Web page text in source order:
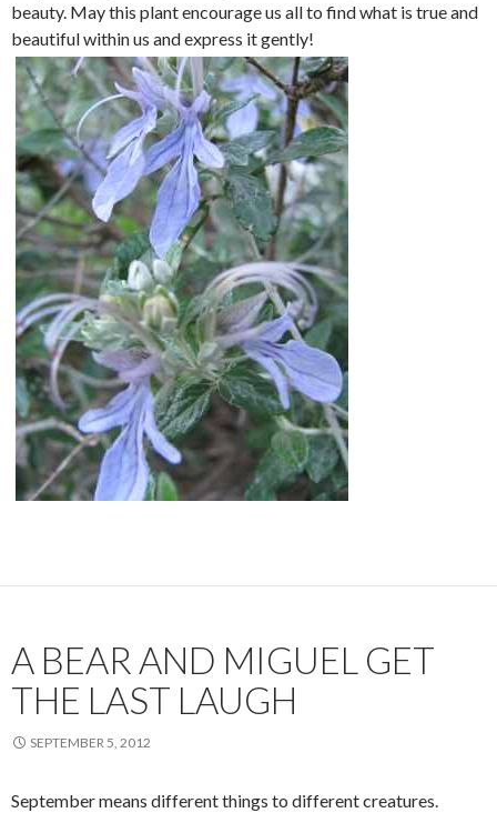
beauty. May this plant encourage us all to find what is true and
beautiful within us and express it gently!
A BEAR AND MIGUEL GET
THE LAST LAUGH
SEPTEMBER 5, 2012
September means different things to different creatures.